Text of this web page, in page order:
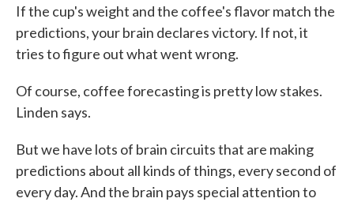
If the cup's weight and the coffee's flavor match the
predictions, your brain declares victory. If not, it
tries to figure out what went wrong.
Of course, coffee forecasting is pretty low stakes.
Linden says.
But we have lots of brain circuits that are making
predictions about all kinds of things, every second of
every day. And the brain pays special attention to